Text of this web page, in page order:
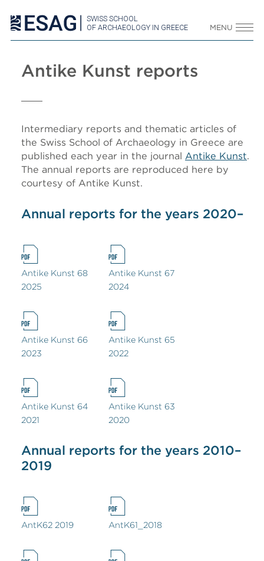
SWISS SCHOOL
OF ARCHAEOLOGY IN GREECE
MENU
Antike Kunst reports
Intermediary reports and thematic articles of
the Swiss School of Archaeology in Greece are
published each year in the journal Antike Kunst.
The annual reports are reproduced here by
courtesy of Antike Kunst.
Annual reports for the years 2020–
Antike Kunst 68
2025
Antike Kunst 67
2024
Antike Kunst 66
2023
Antike Kunst 65
2022
Antike Kunst 64
2021
Antike Kunst 63
2020
Annual reports for the years 2010–
2019
AntK62 2019 AntK61_2018